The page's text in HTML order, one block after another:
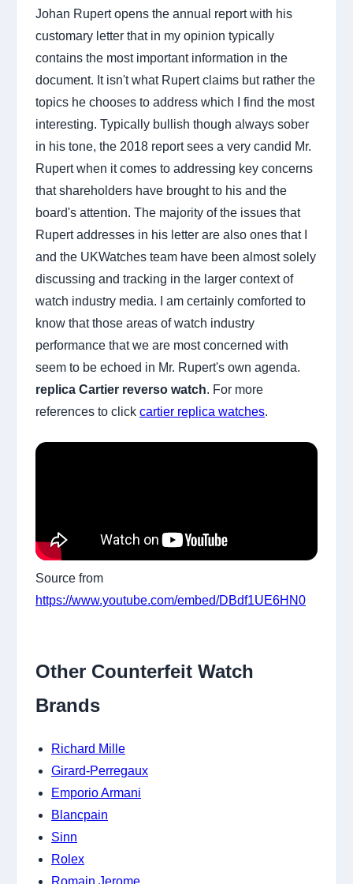
Johan Rupert opens the annual report with his
customary letter that in my opinion typically
contains the most important information in the
document. It isn't what Rupert claims but rather the
topics he chooses to address which I find the most
interesting. Typically bullish though always sober
in his tone, the 2018 report sees a very candid Mr.
Rupert when it comes to addressing key concerns
that shareholders have brought to his and the
board's attention. The majority of the issues that
Rupert addresses in his letter are also ones that I
and the UKWatches team have been almost solely
discussing and tracking in the larger context of
watch industry media. I am certainly comforted to
know that those areas of watch industry
performance that we are most concerned with
seem to be echoed in Mr. Rupert's own agenda.
replica Cartier reverso watch. For more
references to click cartier replica watches.
Source from
https://www.youtube.com/embed/DBdf1UE6HN0
Other Counterfeit Watch
Brands
Richard Mille
Girard-Perregaux
Emporio Armani
Blancpain
Sinn
Rolex
Romain Jerome